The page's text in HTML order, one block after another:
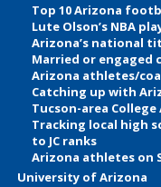
Top 10 Arizona
Lute Olson’s NBA
Arizona’s national
Married or engaged
Arizona athletes/
Catching up with
Tucson-area
Tracking local high
to JC ranks
Arizona athletes on
University of Arizona